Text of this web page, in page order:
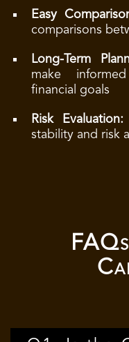
Easy
comparisons
Long-Term
make
financial goals
Risk Evaluation:
stability and risk